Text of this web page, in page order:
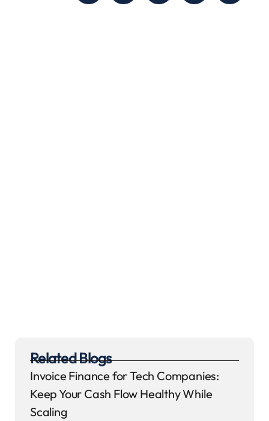
Related Blogs
Invoice Finance for Tech Companies:
Keep Your Cash Flow Healthy While
Scaling